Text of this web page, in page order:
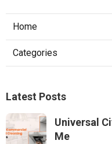
Home
Categories
Latest Posts
Universal
Me